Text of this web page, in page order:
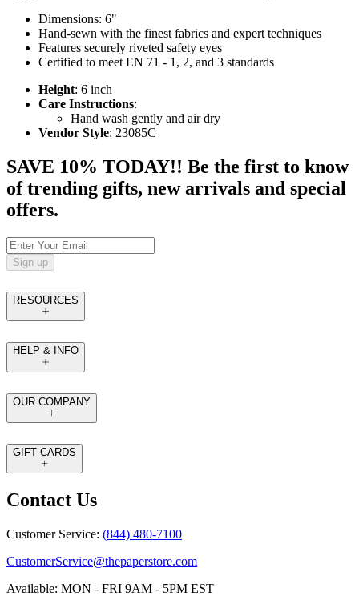
Dimensions: 6"
Hand-sewn with the finest fabrics and expert techniques
Features securely riveted safety eyes
Certified to meet EN 71 - 1, 2, and 3 standards
Height: 6 inch
Care Instructions:
Hand wash gently and air dry
Vendor Style: 23085C
SAVE 10% TODAY!! Be the first to know
of trending gifts, new arrivals and special
offers.
Sign up
RESOURCES
HELP & INFO
OUR COMPANY
GIFT CARDS
Contact Us
Customer Service: (844) 480-7100
CustomerService@thepaperstore.com
Available: MON - FRI 9AM - 5PM EST